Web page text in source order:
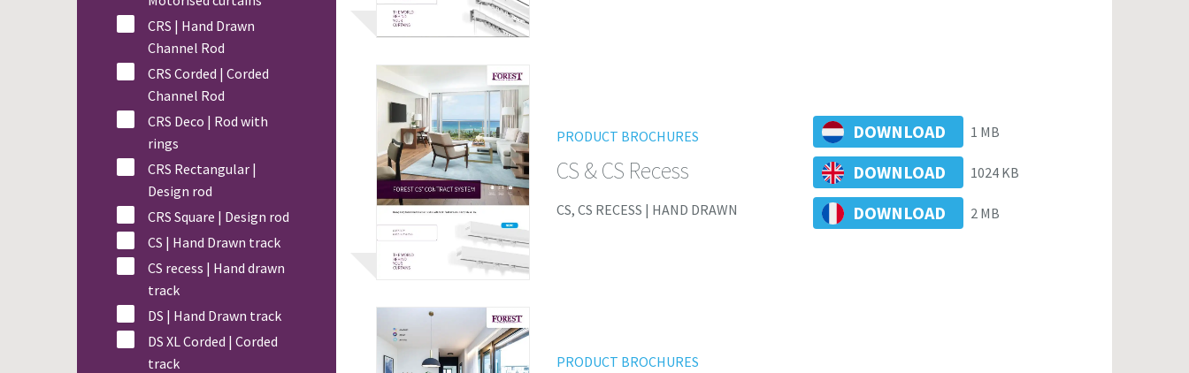
CRS | Hand Drawn
Channel Rod
CRS Corded | Corded
Channel Rod
CRS Deco | Rod with
rings
CRS Rectangular |
Design rod
CRS Square | Design rod
CS | Hand Drawn track
CS recess | Hand drawn
track
DS | Hand Drawn track
DS XL Corded | Corded
track
PRODUCT BROCHURES
CS & CS Recess
CS, CS RECESS | HAND DRAWN
DOWNLOAD 1 MB
DOWNLOAD 1024 KB
DOWNLOAD 2 MB
PRODUCT BROCHURES